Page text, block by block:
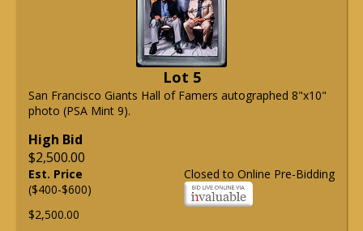
Lot 5
San Francisco Giants Hall of Famers autographed 8"x10"
photo (PSA Mint 9).
High Bid
$2,500.00
Closed to Online Pre-Bidding
Est. Price
($400-$600)
$2,500.00